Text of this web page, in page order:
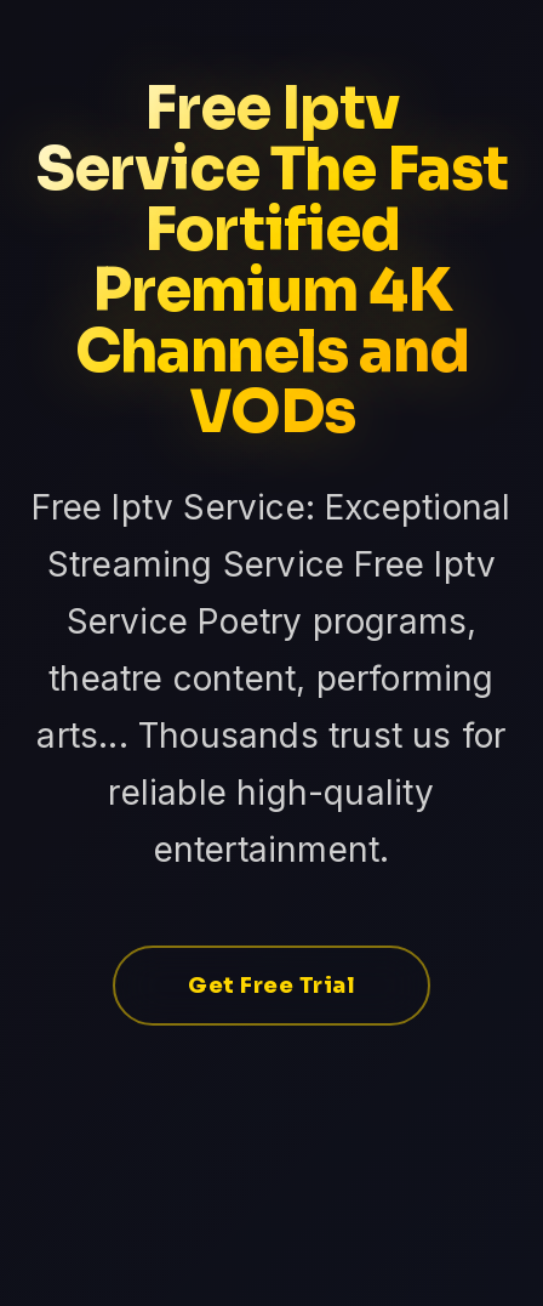
Free Iptv
Service The Fast
Fortified
Premium 4K
Channels and
VODs
Free Iptv Service: Exceptional
Streaming Service Free Iptv
Service Poetry programs,
theatre content, performing
arts... Thousands trust us for
reliable high-quality
entertainment.
Get Free Trial